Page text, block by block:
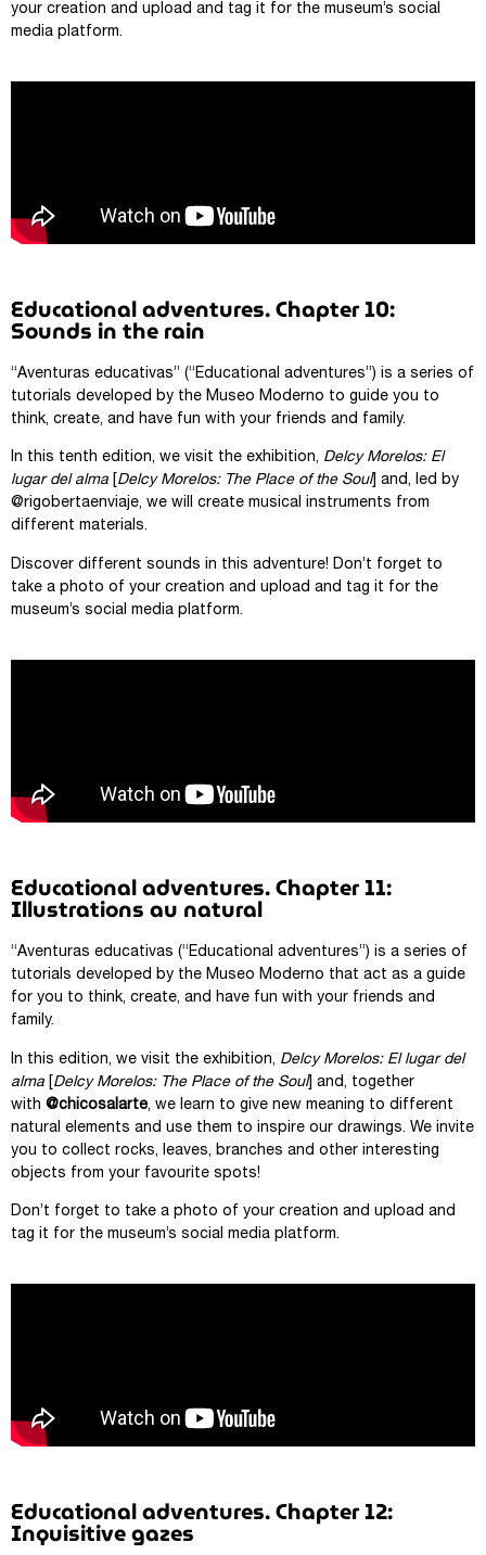
your creation and upload and tag it for the museum’s social
media platform.
Educational adventures. Chapter 10:
Sounds in the rain
“Aventuras educativas” (“Educational adventures”) is a series of
tutorials developed by the Museo Moderno to guide you to
think, create, and have fun with your friends and family.
In this tenth edition, we visit the exhibition, Delcy Morelos: El
lugar del alma
Delcy Morelos: The Place of the Soul] and, led by
@rigobertaenviaje, we will create musical instruments from
different materials.
Discover different sounds in this adventure! Don’t forget to
take a photo of your creation and upload and tag it for the
museum’s social media platform.
Educational adventures. Chapter 11:
Illustrations au natural
“Aventuras educativas (“Educational adventures”) is a series of
tutorials developed by the Museo Moderno that act as a guide
for you to think, create, and have fun with your friends and
family.
In this edition, we visit the exhibition, Delcy Morelos: El lugar del
alma
Delcy Morelos: The Place of the Soul] and, together
with @chicosalarte, we learn to give new meaning to different
natural elements and use them to inspire our drawings. We invite
you to collect rocks, leaves, branches and other interesting
objects from your favourite spots!
Don’t forget to take a photo of your creation and upload and
tag it for the museum’s social media platform.
Educational adventures. Chapter 12:
Inquisitive gazes